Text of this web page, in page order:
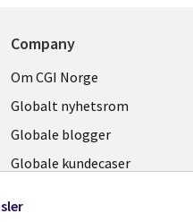
Company
Useful
links
NORWAY
Om CGI Norge
Globalt nyhetsrom
Globale blogger
Globale kundecaser